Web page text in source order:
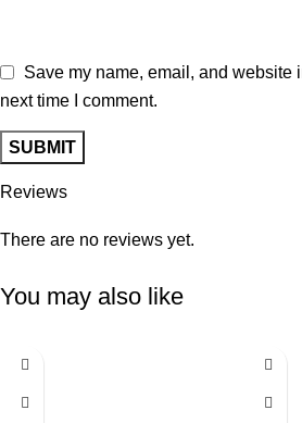
Reviews
There are no reviews yet.
Save my name, email, and website
next time I comment.
You may also like